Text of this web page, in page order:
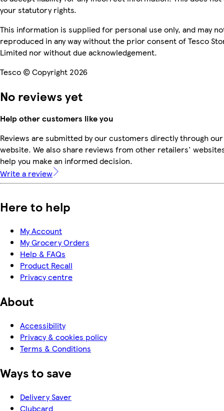
your statutory rights.
This information is supplied for personal use only, and may
reproduced in any way without the prior consent of Tesco
Limited nor without due acknowledgement.
Tesco © Copyright 2026
No reviews yet
Help other customers like you
Reviews are submitted by our customers directly through our
website. We also share reviews from other retailers'
help you make an informed decision.
Write a review
Here to help
My Account
My Grocery Orders
Help & FAQs
Product Recall
Privacy centre
About
Accessibility
Privacy & cookies policy
Terms & Conditions
Ways to save
Delivery Saver
Clubcard